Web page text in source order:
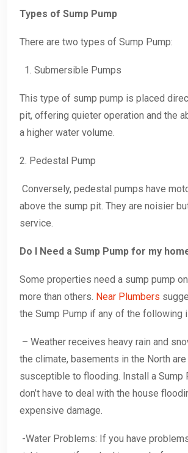
Types of Sump Pump
There are two types of Sump Pump:
1. Submersible Pumps
This type of sump pump is placed
pit, offering quieter operation and the
a higher water volume.
2. Pedestal Pump
Conversely, pedestal pumps have
above the sump pit. They are noisier
service.
Do I Need a Sump Pump for my
Some properties need a sump pump
more than others. Near Plumbers
the Sump Pump if any of the following
– Weather receives heavy rain and
the climate, basements in the North are
susceptible to flooding. Install a Sump
don’t have to deal with the house
expensive damage.
-Water Problems: If you have